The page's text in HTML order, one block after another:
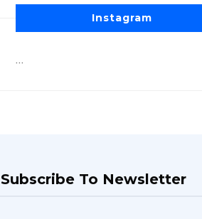
Instagram
…
Subscribe To Newsletter